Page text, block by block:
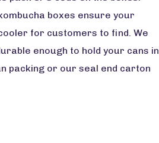
boxes ensure your
for customers to find. We
enough to hold your cans in
packing or our seal end carton